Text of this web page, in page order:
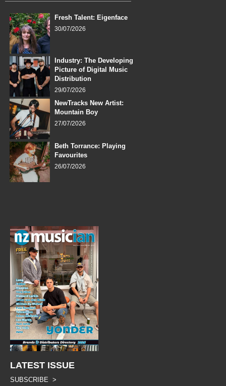
Fresh Talent: Eigenface
30/07/2026
Industry: The Developing
Picture of Digital Music
Distribution
29/07/2026
NewTracks New Artist:
Mountain Boy
27/07/2026
Beth Torrance: Playing
Favourites
26/07/2026
LATEST ISSUE
SUBSCRIBE >